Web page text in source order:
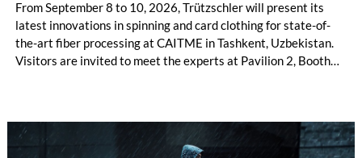
From September 8 to 10, 2026, Trützschler will present its
latest innovations in spinning and card clothing for state-of-
the-art fiber processing at CAITME in Tashkent, Uzbekistan.
Visitors are invited to meet the experts at Pavilion 2, Booth
the integrated draw frame IDF 3, the high-performance
comber TCO 21XL as well as Trützschler Card Clothing’s new